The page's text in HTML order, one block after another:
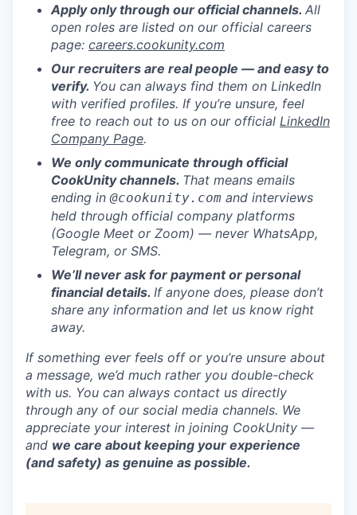
Apply only through our official channels. All
open roles are listed on our official careers
page: careers.cookunity.com
Our recruiters are real people — and easy to
verify. You can always find them on LinkedIn
with verified profiles. If you’re unsure, feel
free to reach out to us on our official LinkedIn
Company Page.
We only communicate through official
CookUnity channels. That means emails
ending in@cookunity.com and interviews
held through official company platforms
(Google Meet or Zoom) — never WhatsApp,
Telegram, or SMS.
We’ll never ask for payment or personal
financial details. If anyone does, please don’t
share any information and let us know right
away.
If something ever feels off or you’re unsure about
a message, we’d much rather you double-check
with us. You can always contact us directly
through any of our social media channels. We
appreciate your interest in joining CookUnity —
and we care about keeping your experience
(and safety) as genuine as possible.